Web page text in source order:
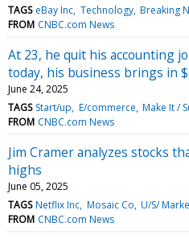
TAGS eBay Inc Technology Breaking
FROM CNBC.com News
At 23, he quit his accounting
today, his business brings in
June 24, 2025
TAGS Start/up E/commerce Make It /
FROM CNBC.com News
Jim Cramer analyzes stocks
highs
June 05, 2025
TAGS Netflix Inc Mosaic Co U/S/
FROM CNBC.com News